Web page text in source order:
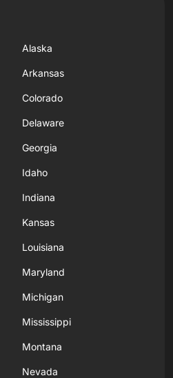
Alaska
Arkansas
Colorado
Delaware
Georgia
Idaho
Indiana
Kansas
Louisiana
Maryland
Michigan
Mississippi
Montana
Nevada